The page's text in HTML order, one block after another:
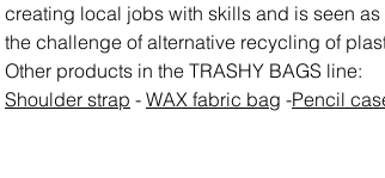
creating local jobs with skills and is seen
the challenge of alternative recycling of
Other products in the TRASHY BAGS line:
Shoulder strap - WAX fabric bag -Pencil